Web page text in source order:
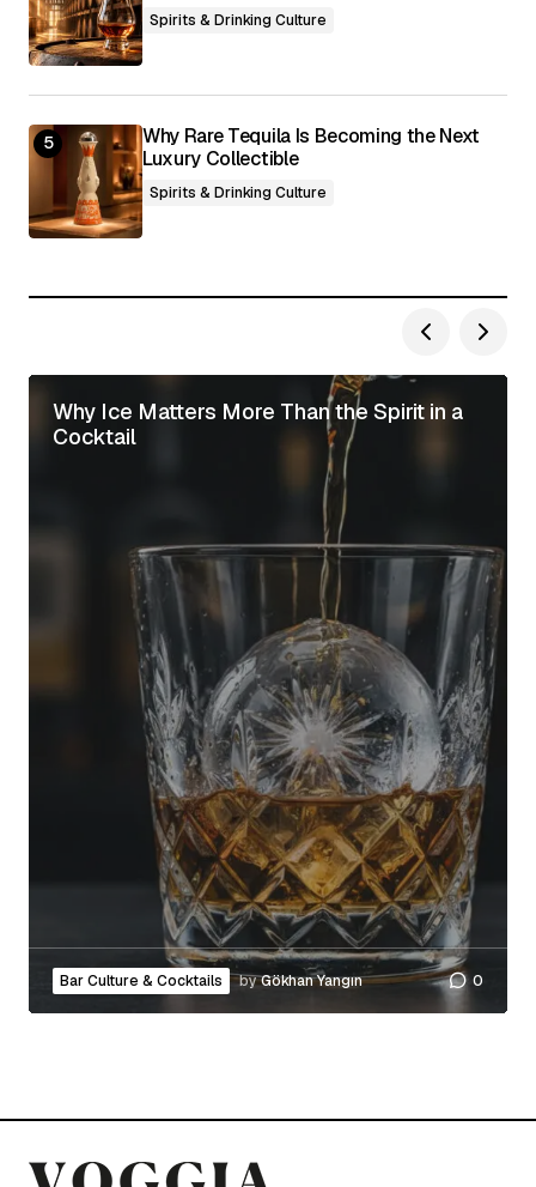
Spirits & Drinking Culture
Why Rare Tequila Is Becoming the Next
Luxury Collectible
Spirits & Drinking Culture
Why Ice Matters More Than the Spirit in a
Cocktail
Bar Culture & Cocktails byGökhan Yangın 0